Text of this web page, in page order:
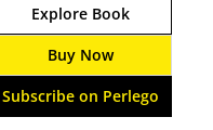
demostrar sus conocimientos
examen de equivalencia
sin verse obstaculizados por
idioma. El Examen de GED
de estudio que necesitas
Explore Book
Buy Now
Subscribe on Perlego